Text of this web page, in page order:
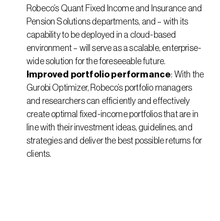
Robeco’s Quant Fixed Income and Insurance and
Pension Solutions departments, and – with its
capability to be deployed in a cloud-based
environment – will serve as a scalable, enterprise-
wide solution for the foreseeable future.
Improved portfolio performance: With the
Gurobi Optimizer, Robeco’s portfolio managers
and researchers can efficiently and effectively
create optimal fixed-income portfolios that are in
line with their investment ideas, guidelines, and
strategies and deliver the best possible returns for
clients.